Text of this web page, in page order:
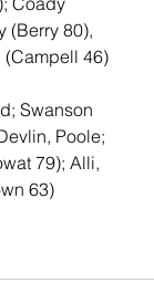
(Berry 80),
(Campell 46)
Swanson
Poole;
79); Alli,
63)